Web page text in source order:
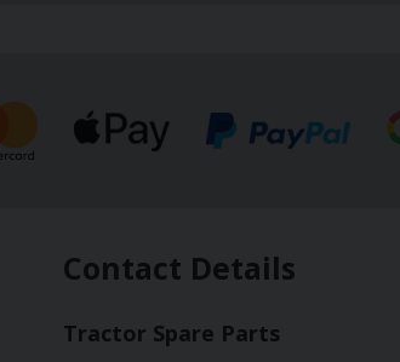
Contact Details
Tractor Spare Parts